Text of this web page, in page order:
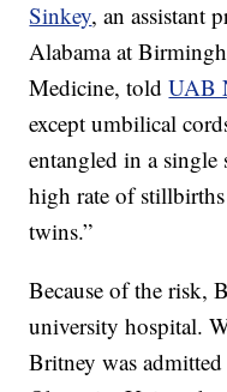
Sinkey, an assistant
Alabama at
Medicine, toldUAB
except umbilical
entangled in a single
high rate of
twins.”
Because of the risk,
university hospital.
Britney was